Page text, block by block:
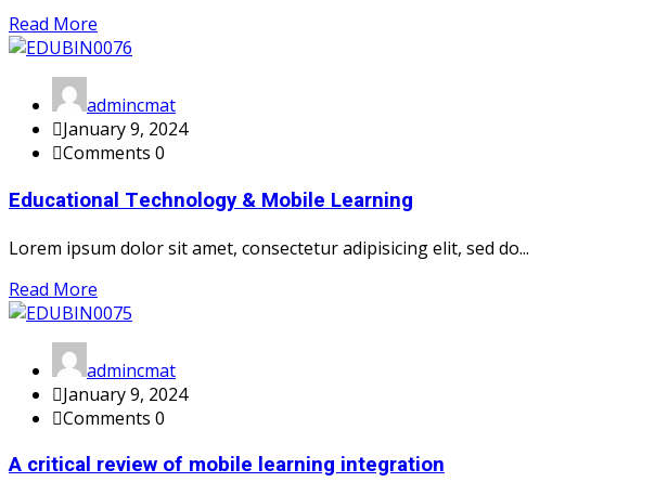
Read More
admincmat
January 9, 2024
Comments 0
Educational Technology & Mobile Learning
Lorem ipsum dolor sit amet, consectetur adipisicing elit, sed do...
Read More
admincmat
January 9, 2024
Comments 0
A critical review of mobile learning integration